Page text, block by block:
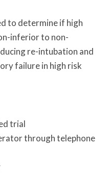
to determine if high
inferior to non-
re-intubation and
failure in high risk
trial
through telephone